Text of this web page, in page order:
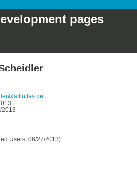
pages
2013
Users, 06/27/2013)